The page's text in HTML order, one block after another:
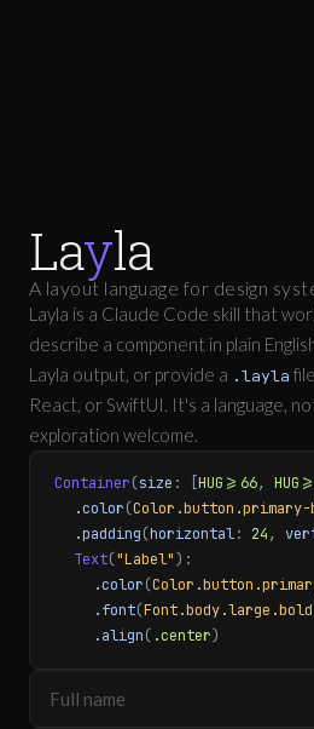
Layla
A layout language for design
Layla is a Claude Code skill that
describe a component in plain
Layla output, or provide a .layla
React, or SwiftUI. It's a language,
exploration welcome.
Container(size : [ HUG>=66,
.color(Color.button.primary-
.padding(horizontal: 24,
Text("Label"):
.color(
.font(Font.body.large.bold
.align( .center)